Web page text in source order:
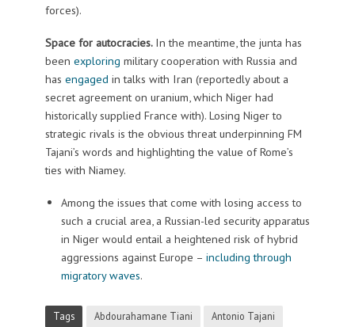
forces).
Space for autocracies. In the meantime, the junta has
been exploring military cooperation with Russia and
has engaged in talks with Iran (reportedly about a
secret agreement on uranium, which Niger had
historically supplied France with). Losing Niger to
strategic rivals is the obvious threat underpinning FM
Tajani’s words and highlighting the value of Rome’s
ties with Niamey.
Among the issues that come with losing access to
such a crucial area, a Russian-led security apparatus
in Niger would entail a heightened risk of hybrid
aggressions against Europe – including through
migratory waves.
Tags Abdourahamane Tiani Antonio Tajani